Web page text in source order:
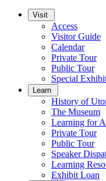
Visit
Access
Visitor Guide
Calendar
Private Tour
Public Tour
Special
Learn
History of
The Museum
Learning for
Private Tour
Public Tour
Speaker
Learning
Exhibit Loan